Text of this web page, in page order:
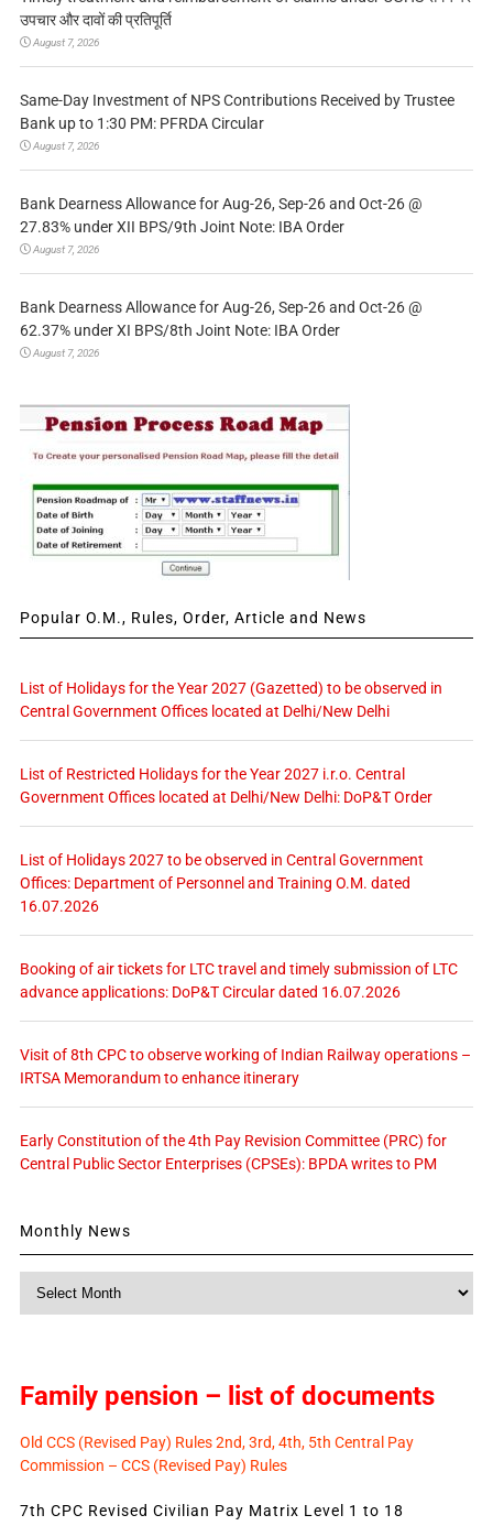
उपचार और दावों की प्रतिपूर्ति
August 7, 2026
Same-Day Investment of NPS Contributions Received by Trustee
Bank up to 1:30 PM: PFRDA Circular
August 7, 2026
Bank Dearness Allowance for Aug-26, Sep-26 and Oct-26 @
27.83% under XII BPS/9th Joint Note: IBA Order
August 7, 2026
Bank Dearness Allowance for Aug-26, Sep-26 and Oct-26 @
62.37% under XI BPS/8th Joint Note: IBA Order
August 7, 2026
Popular O.M., Rules, Order, Article and News
List of Holidays for the Year 2027 (Gazetted) to be observed in
Central Government Offices located at Delhi/New Delhi
List of Restricted Holidays for the Year 2027 i.r.o. Central
Government Offices located at Delhi/New Delhi: DoP&T Order
List of Holidays 2027 to be observed in Central Government
Offices: Department of Personnel and Training O.M. dated
16.07.2026
Booking of air tickets for LTC travel and timely submission of LTC
advance applications: DoP&T Circular dated 16.07.2026
Visit of 8th CPC to observe working of Indian Railway operations –
IRTSA Memorandum to enhance itinerary
Early Constitution of the 4th Pay Revision Committee (PRC) for
Central Public Sector Enterprises (CPSEs): BPDA writes to PM
Monthly News
Family pension – list of documents
Old CCS (Revised Pay) Rules 2nd, 3rd, 4th, 5th Central Pay
Commission – CCS (Revised Pay) Rules
7th CPC Revised Civilian Pay Matrix Level 1 to 18